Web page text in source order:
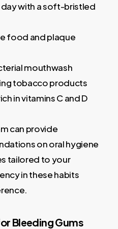
day with a soft-bristled
food and plaque
mouthwash
tobacco products
in vitamins C and D
can provide
on oral hygiene
tailored to your
in these habits
Bleeding Gums